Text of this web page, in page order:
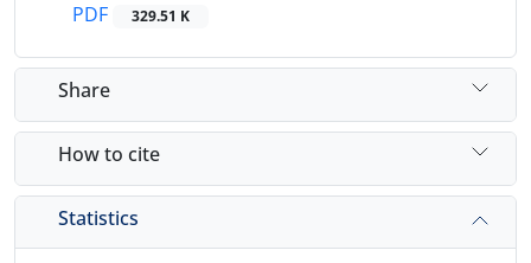
PDF
329.51 K
Share
How to cite
Statistics